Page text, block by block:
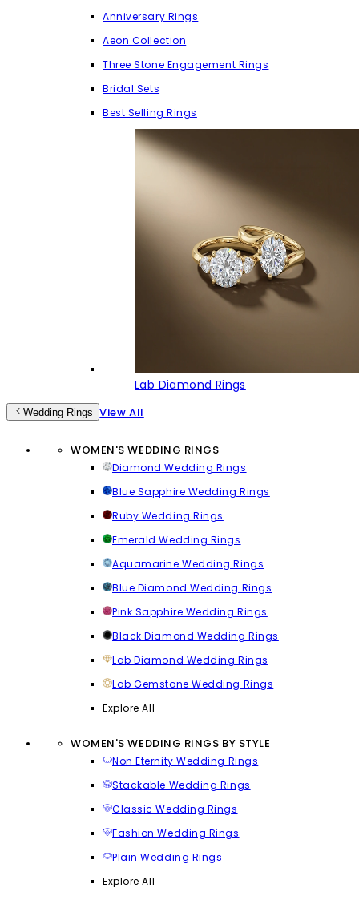
Anniversary Rings
Aeon Collection
Three Stone Engagement Rings
Bridal Sets
Best Selling Rings
Lab Diamond Rings
Wedding Rings View All
WOMEN'S WEDDING RINGS
Diamond Wedding Rings
Blue Sapphire Wedding Rings
Ruby Wedding Rings
Emerald Wedding Rings
Aquamarine Wedding Rings
Blue Diamond Wedding Rings
Pink Sapphire Wedding Rings
Black Diamond Wedding Rings
Lab Diamond Wedding Rings
Lab Gemstone Wedding Rings
Explore All
WOMEN'S WEDDING RINGS BY STYLE
Non Eternity Wedding Rings
Stackable Wedding Rings
Classic Wedding Rings
Fashion Wedding Rings
Plain Wedding Rings
Explore All